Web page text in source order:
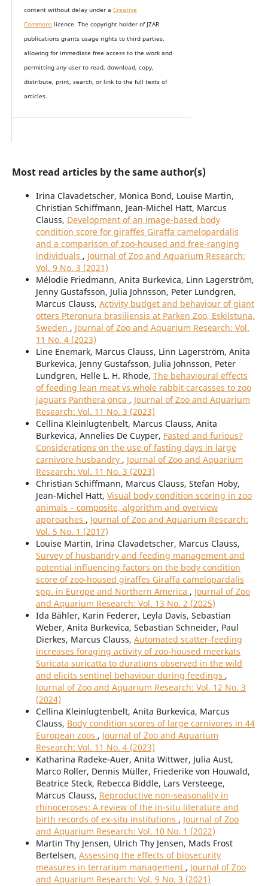
content without delay under a Creative
Commonslicence. The copyright holder of JZAR
publications grants usage rights to third parties,
allowing for immediate free access to the work and
permitting any user to read, download, copy,
distribute, print, search, or link to the full texts of
articles.
Most read articles by the same author(s)
Irina Clavadetscher, Monica Bond, Louise Martin,
Christian Schiffmann, Jean-Michel Hatt, Marcus
Clauss, Development of an image-based body
condition score for giraffes Giraffa camelopardalis
and a comparison of zoo-housed and free-ranging
individuals , Journal of Zoo and Aquarium Research:
Vol. 9 No. 3 (2021)
Mélodie Friedmann, Anita Burkevica, Linn Lagerström,
Jenny Gustafsson, Julia Johnsson, Peter Lundgren,
Marcus Clauss, Activity budget and behaviour of giant
otters Pteronura brasiliensis at Parken Zoo, Eskilstuna,
Sweden , Journal of Zoo and Aquarium Research: Vol.
11 No. 4 (2023)
Line Enemark, Marcus Clauss, Linn Lagerström, Anita
Burkevica, Jenny Gustafsson, Julia Johnsson, Peter
Lundgren, Helle L. H. Rhode, The behavioural effects
of feeding lean meat vs whole rabbit carcasses to zoo
jaguars Panthera onca , Journal of Zoo and Aquarium
Research: Vol. 11 No. 3 (2023)
Cellina Kleinlugtenbelt, Marcus Clauss, Anita
Burkevica, Annelies De Cuyper, Fasted and furious?
Considerations on the use of fasting days in large
carnivore husbandry , Journal of Zoo and Aquarium
Research: Vol. 11 No. 3 (2023)
Christian Schiffmann, Marcus Clauss, Stefan Hoby,
Jean-Michel Hatt, Visual body condition scoring in zoo
animals – composite, algorithm and overview
approaches , Journal of Zoo and Aquarium Research:
Vol. 5 No. 1 (2017)
Louise Martin, Irina Clavadetscher, Marcus Clauss,
Survey of husbandry and feeding management and
potential influencing factors on the body condition
score of zoo-housed giraffes Giraffa camelopardalis
spp. in Europe and Northern America , Journal of Zoo
and Aquarium Research: Vol. 13 No. 2 (2025)
Ida Bähler, Karin Federer, Leyla Davis, Sebastian
Weber, Anita Burkevica, Sebastian Schneider, Paul
Dierkes, Marcus Clauss, Automated scatter-feeding
increases foraging activity of zoo-housed meerkats
Suricata suricatta to durations observed in the wild
and elicits sentinel behaviour during feedings ,
Journal of Zoo and Aquarium Research: Vol. 12 No. 3
(2024)
Cellina Kleinlugtenbelt, Anita Burkevica, Marcus
Clauss, Body condition scores of large carnivores in 44
European zoos , Journal of Zoo and Aquarium
Research: Vol. 11 No. 4 (2023)
Katharina Radeke-Auer, Anita Wittwer, Julia Aust,
Marco Roller, Dennis Müller, Friederike von Houwald,
Beatrice Steck, Rebecca Biddle, Lars Versteege,
Marcus Clauss, Reproductive non-seasonality in
rhinoceroses: A review of the in-situ literature and
birth records of ex-situ institutions , Journal of Zoo
and Aquarium Research: Vol. 10 No. 1 (2022)
Martin Thy Jensen, Ulrich Thy Jensen, Mads Frost
Bertelsen, Assessing the effects of biosecurity
measures in terrarium management , Journal of Zoo
and Aquarium Research: Vol. 9 No. 3 (2021)